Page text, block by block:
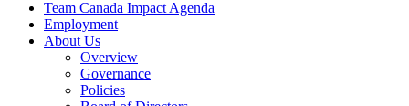
Team Canada Impact Agenda
Employment
About Us
Overview
Governance
Policies